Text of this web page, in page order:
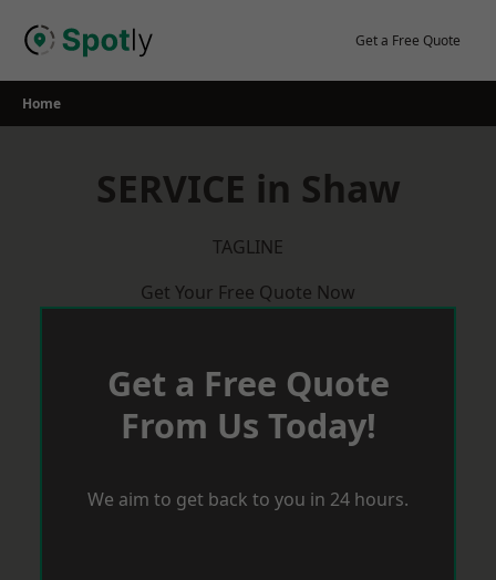
Get a Free Quote
Home
SERVICE in Shaw
TAGLINE
Get Your Free Quote Now
Get a Free Quote
From Us Today!
We aim to get back to you in 24 hours.